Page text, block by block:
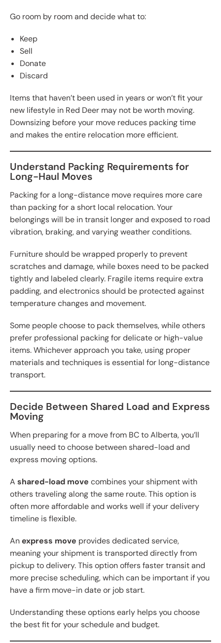
Go room by room and decide what to:
Keep
Sell
Donate
Discard
Items that haven’t been used in years or won’t fit your
new lifestyle in Red Deer may not be worth moving.
Downsizing before your move reduces packing time
and makes the entire relocation more efficient.
Understand Packing Requirements for
Long-Haul Moves
Packing for a long-distance move requires more care
than packing for a short local relocation. Your
belongings will be in transit longer and exposed to road
vibration, braking, and varying weather conditions.
Furniture should be wrapped properly to prevent
scratches and damage, while boxes need to be packed
tightly and labeled clearly. Fragile items require extra
padding, and electronics should be protected against
temperature changes and movement.
Some people choose to pack themselves, while others
prefer professional packing for delicate or high-value
items. Whichever approach you take, using proper
materials and techniques is essential for long-distance
transport.
Decide Between Shared Load and Express
Moving
When preparing for a move from BC to Alberta, you’ll
usually need to choose between shared-load and
express moving options.
A shared-load move combines your shipment with
others traveling along the same route. This option is
often more affordable and works well if your delivery
timeline is flexible.
Anexpress move provides dedicated service,
meaning your shipment is transported directly from
pickup to delivery. This option offers faster transit and
more precise scheduling, which can be important if you
have a firm move-in date or job start.
Understanding these options early helps you choose
the best fit for your schedule and budget.